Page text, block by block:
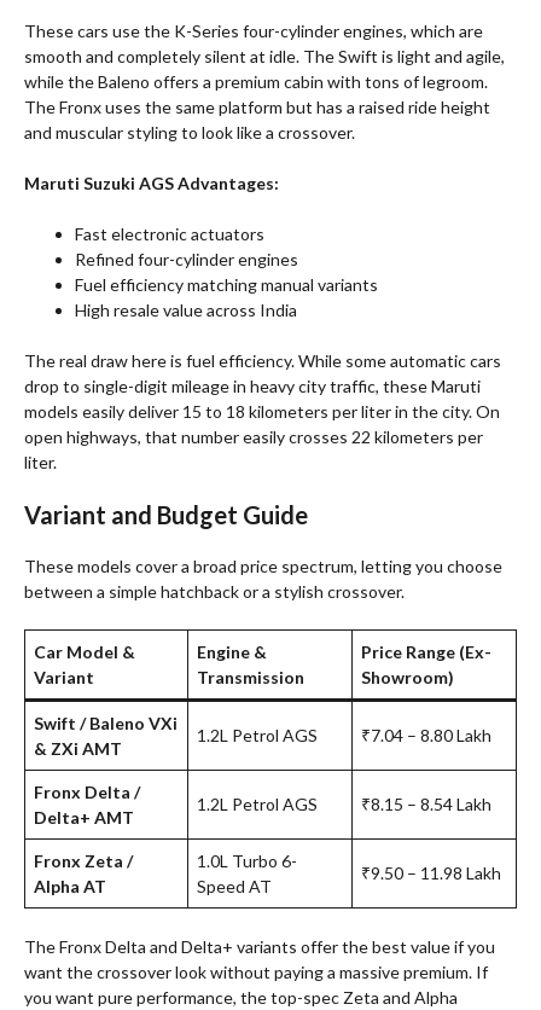
These cars use the K-Series four-cylinder engines, which are
smooth and completely silent at idle. The Swift is light and agile,
while the Baleno offers a premium cabin with tons of legroom.
The Fronx uses the same platform but has a raised ride height
and muscular styling to look like a crossover.
Maruti Suzuki AGS Advantages:
Fast electronic actuators
Refined four-cylinder engines
Fuel efficiency matching manual variants
High resale value across India
The real draw here is fuel efficiency. While some automatic cars
drop to single-digit mileage in heavy city traffic, these Maruti
models easily deliver 15 to 18 kilometers per liter in the city. On
open highways, that number easily crosses 22 kilometers per
liter.
Variant and Budget Guide
These models cover a broad price spectrum, letting you choose
between a simple hatchback or a stylish crossover.
Car Model &
Variant
Engine &
Transmission
Price Range (Ex-
Showroom)
Swift / Baleno VXi
& ZXi AMT
1.2L Petrol AGS ₹7.04 – 8.80 Lakh
Fronx Delta /
Delta+ AMT
1.2L Petrol AGS ₹8.15 – 8.54 Lakh
Fronx Zeta /
Alpha AT
1.0L Turbo 6-
Speed AT
₹9.50 – 11.98 Lakh
The Fronx Delta and Delta+ variants offer the best value if you
want the crossover look without paying a massive premium. If
you want pure performance, the top-spec Zeta and Alpha